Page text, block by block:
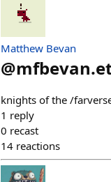
Matthew Bevan
@
knights of the /
1 reply
0 recast
14 reactions